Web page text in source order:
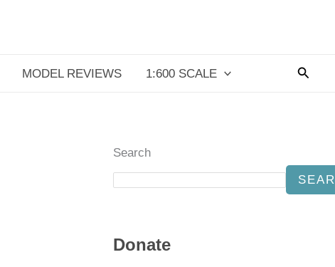
MODEL REVIEWS 1:600 SCALE
Search
Donate